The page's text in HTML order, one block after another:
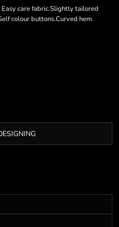
care fabric.Slightly tailored
colour buttons.Curved hem.